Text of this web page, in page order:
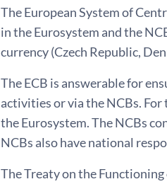
The European System of
in the Eurosystem and the
currency (Czech Republic,
The ECB is answerable for
activities or via the NCBs.
the Eurosystem. The NCBs
NCBs also have national
The Treaty on the